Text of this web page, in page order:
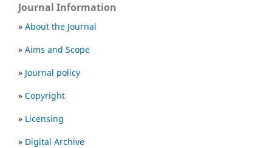
Journal Information
» About the Journal
» Aims and Scope
» Journal policy
» Copyright
» Licensing
» Digital Archive